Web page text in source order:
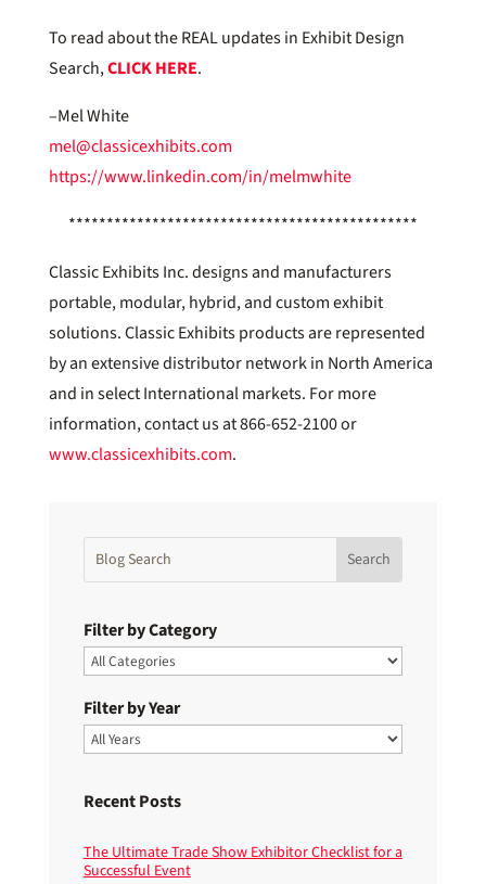
To read about the REAL updates in Exhibit Design
Search,CLICK HERE.
–Mel White
mel@classicexhibits.com
https://www.linkedin.com/in/melmwhite
**********************************************
Classic Exhibits Inc. designs and manufacturers
portable, modular, hybrid, and custom exhibit
solutions. Classic Exhibits products are represented
by an extensive distributor network in North America
and in select International markets. For more
information, contact us at 866-652-2100 or
www.classicexhibits.com.
Filter by Category
Filter by Year
Recent Posts
The Ultimate Trade Show Exhibitor Checklist for a
Successful Event